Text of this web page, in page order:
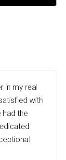
in my real
with
had the